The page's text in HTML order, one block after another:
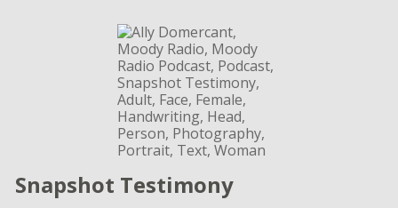
Snapshot Testimony